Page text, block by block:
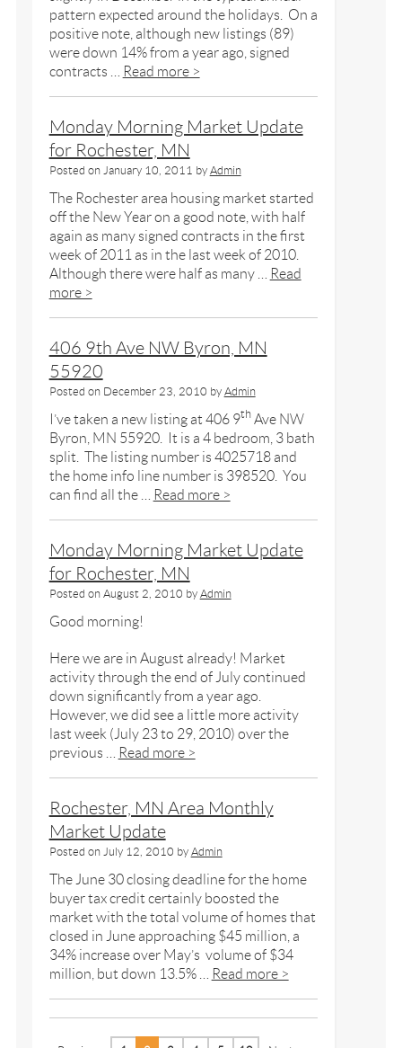
pattern expected around the holidays. On a
positive note, although new listings (89)
were down 14% from a year ago, signed
contracts …
Read more >
Monday Morning Market Update
for Rochester, MN
Posted on January 10, 2011 by Admin
The Rochester area housing market started
off the New Year on a good note, with half
again as many signed contracts in the first
week of 2011 as in the last week of 2010.
Although there were half as many …
Read
more >
406 9th Ave NW Byron, MN
55920
Posted on December 23, 2010 by Admin
I’ve taken a new listing at 406 9thAve NW
Byron, MN 55920. It is a 4 bedroom, 3 bath
split. The listing number is 4025718 and
the home info line number is 398520. You
can find all the …
Read more >
Monday Morning Market Update
for Rochester, MN
Posted on August 2, 2010 by Admin
Good morning!
Here we are in August already! Market
activity through the end of July continued
down significantly from a year ago.
However, we did see a little more activity
last week (July 23 to 29, 2010) over the
previous …
Read more >
Rochester, MN Area Monthly
Market Update
Posted on July 12, 2010 by Admin
The June 30 closing deadline for the home
buyer tax credit certainly boosted the
market with the total volume of homes that
closed in June approaching $45 million, a
34% increase over May’s volume of $34
million, but down 13.5% …
Read more >